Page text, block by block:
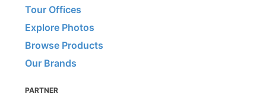
Tour Offices
Explore Photos
Browse Products
Our Brands
PARTNER